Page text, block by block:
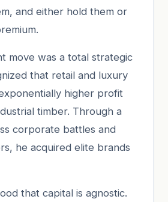
and either hold them or
move was a total strategic
that retail and luxury
higher profit
timber. Through a
corporate battles and
he acquired elite brands
that capital is agnostic.